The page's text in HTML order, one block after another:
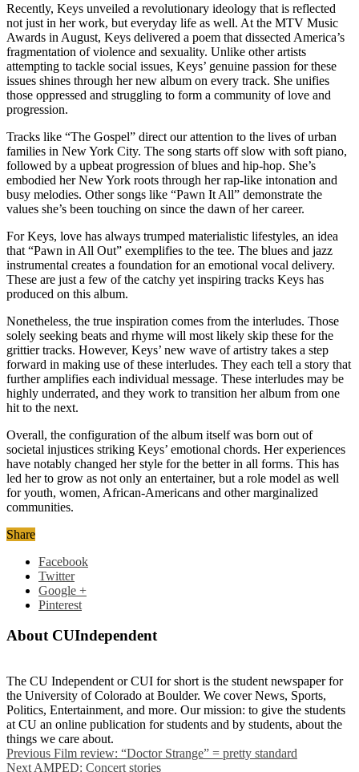
Recently, Keys unveiled a revolutionary ideology that is reflected
not just in her work, but everyday life as well. At the MTV Music
Awards in August, Keys delivered a poem that dissected America’s
fragmentation of violence and sexuality. Unlike other artists
attempting to tackle social issues, Keys’ genuine passion for these
issues shines through her new album on every track. She unifies
those oppressed and struggling to form a community of love and
progression.
Tracks like “The Gospel” direct our attention to the lives of urban
families in New York City. The song starts off slow with soft piano,
followed by a upbeat progression of blues and hip-hop. She’s
embodied her New York roots through her rap-like intonation and
busy melodies. Other songs like “Pawn It All” demonstrate the
values she’s been touching on since the dawn of her career.
For Keys, love has always trumped materialistic lifestyles, an idea
that “Pawn in All Out” exemplifies to the tee. The blues and jazz
instrumental creates a foundation for an emotional vocal delivery.
These are just a few of the catchy yet inspiring tracks Keys has
produced on this album.
Nonetheless, the true inspiration comes from the interludes. Those
solely seeking beats and rhyme will most likely skip these for the
grittier tracks. However, Keys’ new wave of artistry takes a step
forward in making use of these interludes. They each tell a story that
further amplifies each individual message. These interludes may be
highly underrated, and they work to transition her album from one
hit to the next.
Overall, the configuration of the album itself was born out of
societal injustices striking Keys’ emotional chords. Her experiences
have notably changed her style for the better in all forms. This has
led her to grow as not only an entertainer, but a role model as well
for youth, women, African-Americans and other marginalized
communities.
Share
Facebook
Twitter
Google +
Pinterest
About CUIndependent
The CU Independent or CUI for short is the student newspaper for
the University of Colorado at Boulder. We cover News, Sports,
Politics, Entertainment, and more. Our mission: to give the students
at CU an online publication for students and by students, about the
things we care about.
Previous Film review: “Doctor Strange” = pretty standard
Next AMPED: Concert stories